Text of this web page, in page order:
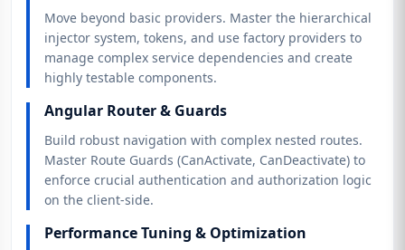
Move beyond basic providers. Master the hierarchical
injector system, tokens, and use factory providers to
manage complex service dependencies and create
highly testable components.
Angular Router & Guards
Build robust navigation with complex nested routes.
Master Route Guards (CanActivate, CanDeactivate) to
enforce crucial authentication and authorization logic
on the client-side.
Performance Tuning & Optimization